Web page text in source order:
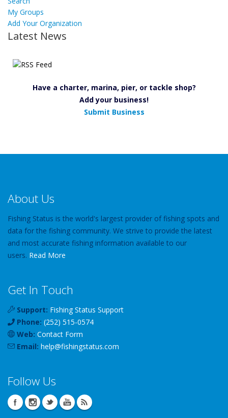
My Groups
Add Your Organization
Latest News
Have a charter, marina, pier, or tackle shop?
Add your business!
Submit Business
About Us
Fishing Status is the world's largest provider of fishing spots and
data for the fishing community. We strive to provide the latest
and most accurate fishing information available to our
users. Read More
Get In Touch
Support: Fishing Status Support
Phone: (252) 515-0574
Web: Contact Form
Email: help@fishingstatus.com
Follow Us